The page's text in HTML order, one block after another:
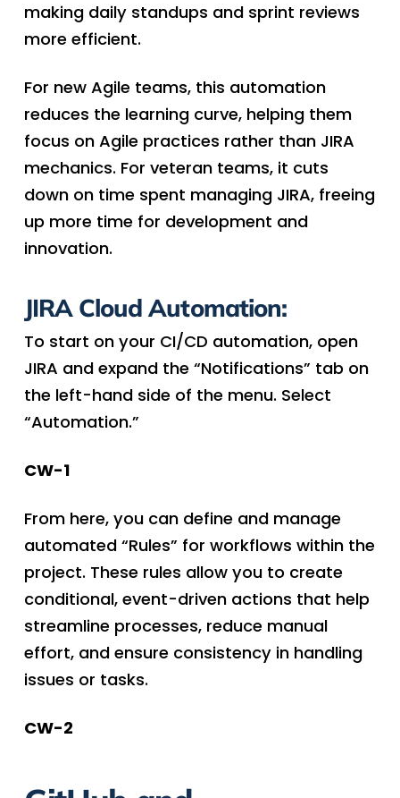
making daily standups and sprint reviews
more efficient.
For new Agile teams, this automation
reduces the learning curve, helping them
focus on Agile practices rather than JIRA
mechanics. For veteran teams, it cuts
down on time spent managing JIRA, freeing
up more time for development and
innovation.
JIRA Cloud Automation:
To start on your CI/CD automation, open
JIRA and expand the “Notifications” tab on
the left-hand side of the menu. Select
“Automation.”
CW-1
From here, you can define and manage
automated “Rules” for workflows within the
project. These rules allow you to create
conditional, event-driven actions that help
streamline processes, reduce manual
effort, and ensure consistency in handling
issues or tasks.
CW-2